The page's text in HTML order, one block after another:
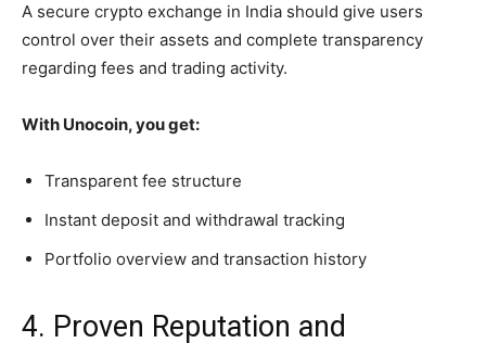
A secure crypto exchange in India should give users
control over their assets and complete transparency
regarding fees and trading activity.
With Unocoin, you get:
Transparent fee structure
Instant deposit and withdrawal tracking
Portfolio overview and transaction history
4. Proven Reputation and